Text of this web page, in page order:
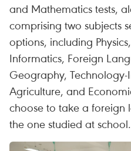
and Mathematics tests,
comprising two subjects
options, including
Informatics, Foreign
Geography, Technology-
Agriculture, and
choose to take a foreign
the one studied at school.